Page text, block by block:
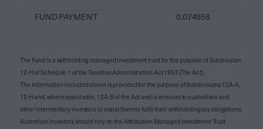
FUND PAYMENT 0.074958
The Fund is a withholding managed investment trust for the purpose of Subdivision
12-H of Schedule 1 of the Taxation Administration Act 1953 (The Act).
The information included above is provided for the purpose of Subdivisions 12A-A,
12-H and, where applicable, 12A-B of the Act and is relevant to custodians and
other intermediary investors to assist them to fulfil their withholding tax obligations.
Australian investors should rely on the Attribution Managed Investment Trust